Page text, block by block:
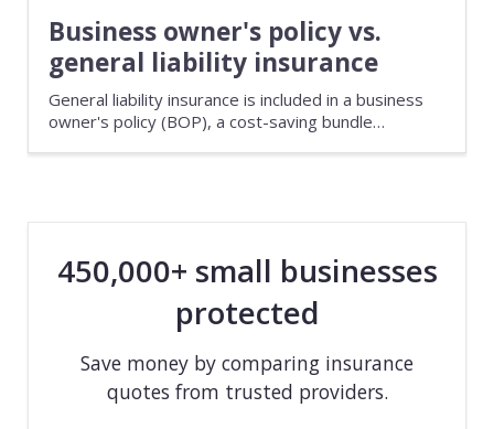
Business owner's policy vs.
general liability insurance
General liability insurance is included in a business
owner's policy (BOP), a cost-saving bundle
450,000+ small businesses
protected
Save money by comparing insurance
quotes from trusted providers.